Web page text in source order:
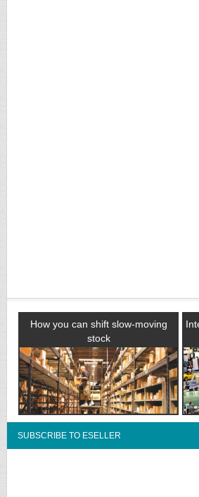
How you can shift slow-moving
stock
SUBSCRIBE TO ESELLER